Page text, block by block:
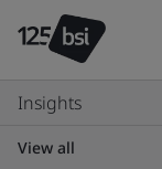
Insights
View all